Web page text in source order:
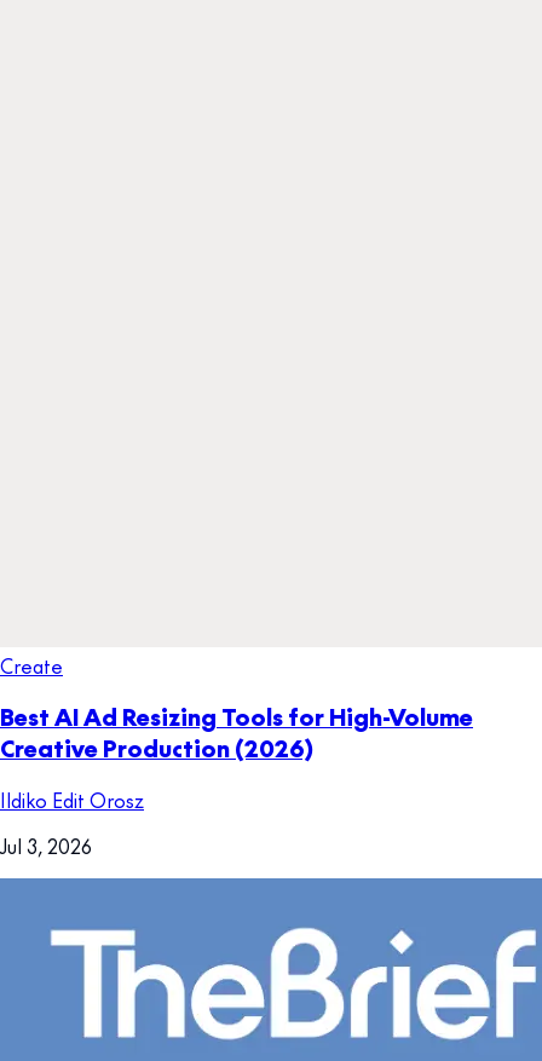
Create
Best AI Ad Resizing Tools for High-Volume
Creative Production (2026)
Ildiko Edit Orosz
Jul 3, 2026